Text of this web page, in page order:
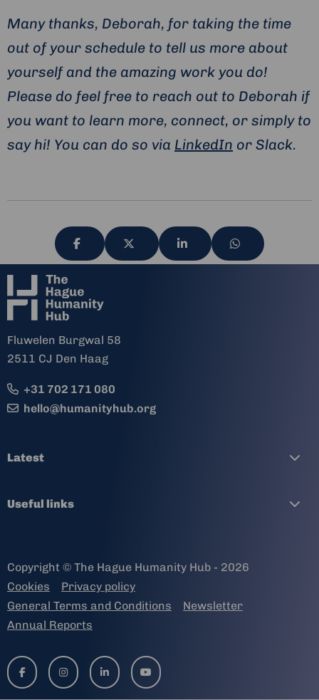
Many thanks, Deborah, for taking the time
out of your schedule to tell us more about
yourself and the amazing work you do!
Please do feel free to reach out to Deborah if
you want to learn more, connect, or simply to
say hi! You can do so via LinkedIn or Slack.
Share
Share
Share
Share
Fluwelen Burgwal 58
2511 CJ Den Haag
+31 702 171 080
hello@humanityhub.org
Latest
Useful links
Copyright © The Hague Humanity Hub - 2026
Cookies
Privacy policy
General Terms and Conditions
Newsletter
Annual Reports
Go
to
Go
to
Go
to
Go
to